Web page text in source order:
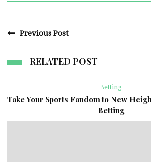
Previous Post
RELATED POST
Betting
Take Your Sports Fandom to New
Betting